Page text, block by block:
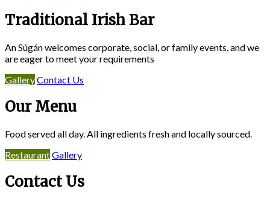
Traditional Irish Bar
An Súgán welcomes corporate, social, or family events, and we
are eager to meet your requirements
GalleryContact Us
Our Menu
Food served all day. All ingredients fresh and locally sourced.
RestaurantGallery
Contact Us